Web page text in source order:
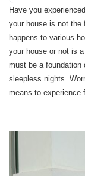
Have you
your house is not
happens to various
your house or not is
must be a foundation
sleepless nights.
means to experience